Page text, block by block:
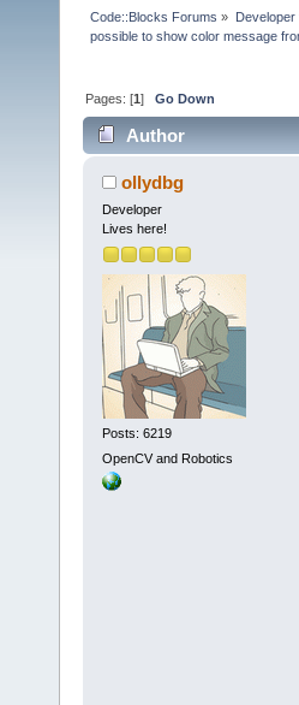
Code::Blocks Forums »
possible to show color message
Pages: [1]Go Down
Author
(Read 145650 times)
ollydbg
Developer
Lives here!
Posts: 6219
OpenCV and Robotics